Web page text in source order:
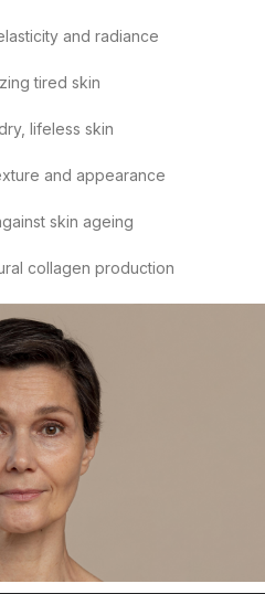
and radiance
tired skin
lifeless skin
and appearance
skin ageing
collagen production